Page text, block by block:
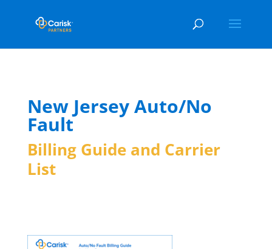
New Jersey Auto/No
Fault
Billing Guide and Carrier
List